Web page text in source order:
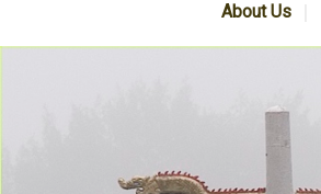
About Us